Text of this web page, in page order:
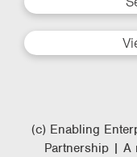
(c) Enabling
Partnership | A